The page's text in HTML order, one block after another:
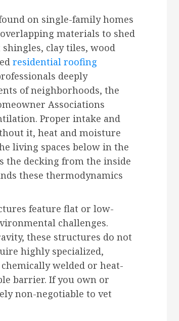
on single-family homes
materials to shed
clay tiles, wood
residential roofing
deeply
of neighborhoods, the
Associations
Proper intake and
it, heat and moisture
living spaces below in the
the decking from the inside
these thermodynamics
feature flat or low-
challenges.
these structures do not
highly specialized,
welded or heat-
barrier. If you own or
non-negotiable to vet